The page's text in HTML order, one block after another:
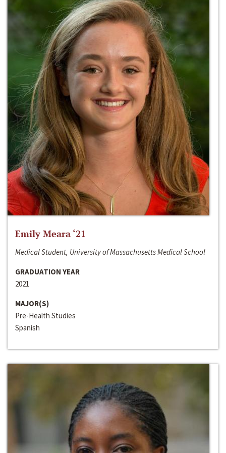
Emily Meara ‘21
Medical Student, University of Massachusetts Medical School
GRADUATION YEAR
2021
MAJOR(S)
Pre-Health Studies
Spanish